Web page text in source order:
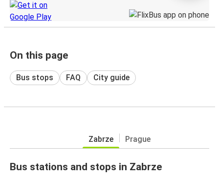
On this page
Bus stops FAQ City guide
Zabrze Prague
Bus stations and stops in Zabrze